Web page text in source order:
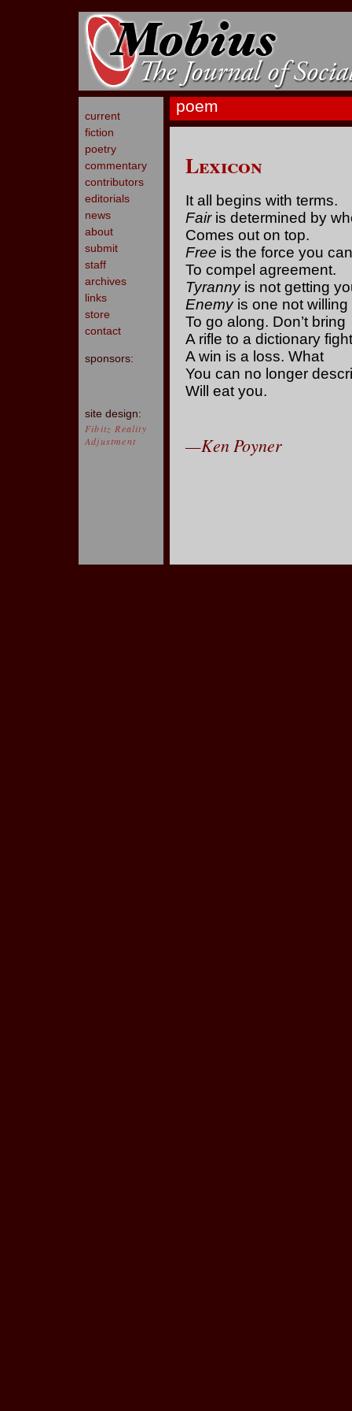
current
fiction
poetry
commentary
contributors
editorials
news
about
submit
staff
archives
links
store
contact
sponsors:
site design:
Fibitz Reality
Adjustment
poem
Lexicon
It all begins with terms.
Fairis determined by
Comes out on top.
Free is the force you
To compel agreement.
Tyrannyis not getting
Enemyis one not willing
To go along. Don’t bring
A rifle to a dictionary
A win is a loss. What
You can no longer
Will eat you.
—Ken Poyner